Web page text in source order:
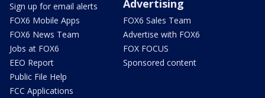
Sign up for email alerts
FOX6 Mobile Apps
FOX6 News Team
Jobs at FOX6
EEO Report
Public File Help
FCC Applications
Advertising
FOX6 Sales Team
Advertise with FOX6
FOX FOCUS
Sponsored content